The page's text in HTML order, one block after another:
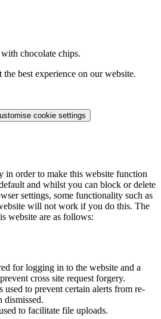
chocolate chips.
best experience on our website.
cookie settings
in order to make this website function
and whilst you can block or delete
settings, some functionality such as
will not work if you do this. The
website are as follows:
for logging in to the website and a
cross site request forgery.
used to prevent certain alerts from re-
dismissed.
to facilitate file uploads.